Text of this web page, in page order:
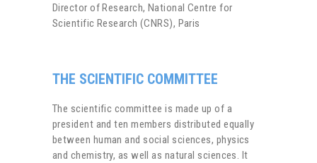
Director of Research, National Centre for
Scientific Research (CNRS), Paris
THE SCIENTIFIC COMMITTEE
The scientific committee is made up of a
president and ten members distributed equally
between human and social sciences, physics
and chemistry, as well as natural sciences. It